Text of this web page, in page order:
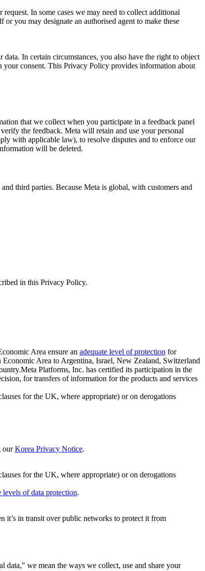
In some cases we may need to collect additional
you may designate an authorised agent to make these
In certain circumstances, you also have the right to object
your consent. This Privacy Policy provides information about
that we collect when you participate in a feedback panel
the feedback. Meta will retain and use your personal
with applicable law), to resolve disputes and to enforce our
will be deleted.
third parties. Because Meta is global, with customers and
in this Privacy Policy.
Area ensure an adequate level of protection for
Economic Area to Argentina, Israel, New Zealand, Switzerland
Platforms, Inc. has certified its participation in the
for transfers of information for the products and services
for the UK, where appropriate) or on derogations
ourKorea Privacy Notice.
for the UK, where appropriate) or on derogations
levels of data protection.
it’s in transit over public networks to protect it from
data," we mean the ways we collect, use and share your